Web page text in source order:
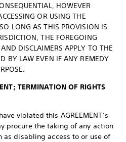
HOWEVER
OR USING THE
LONG AS THIS PROVISION IS
THE FOREGOING
DISCLAIMERS APPLY TO THE
BY LAW EVEN IF ANY REMEDY
TERMINATION OF RIGHTS
violated this AGREEMENT’s
procure the taking of any action
disabling access to or use of